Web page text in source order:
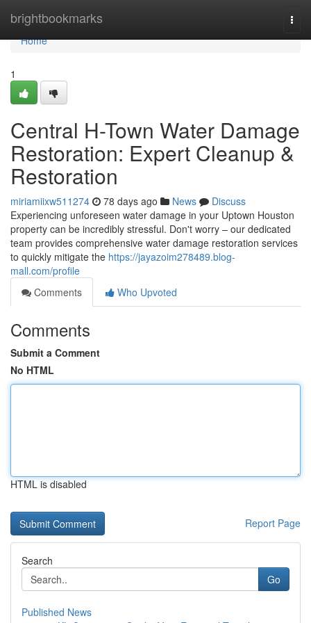
brightbookmarks
Home
Home
1
Central H-Town Water Damage
Restoration: Expert Cleanup &
Restoration
miriamiixw511274 78 days ago News
Discuss
Experiencing unforeseen water damage in your Uptown Houston
property can be incredibly stressful. Don't worry – our dedicated
team provides comprehensive water damage restoration services
to quickly mitigate the https://jayazoim278489.blog-
mall.com/profile
Comments
Who Upvoted
Comments
Submit a Comment
No HTML
HTML is disabled
Report Page
Search
Go
Published News